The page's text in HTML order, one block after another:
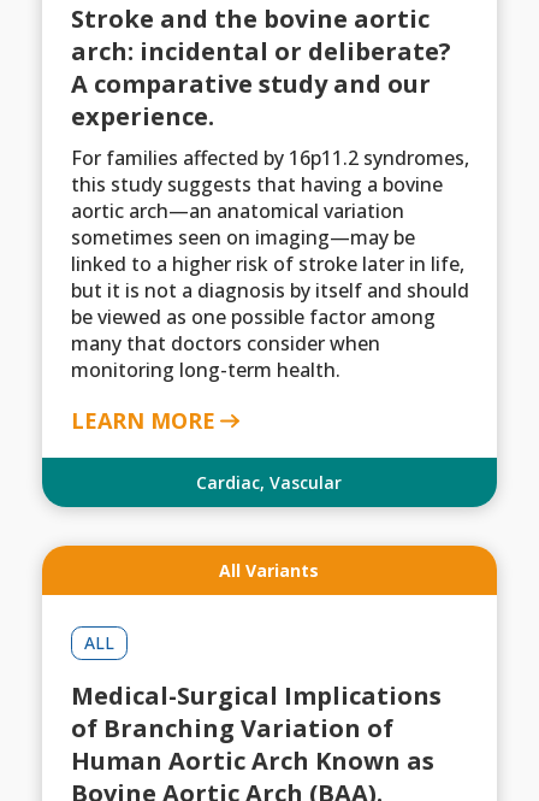
Stroke and the bovine aortic
arch: incidental or deliberate?
A comparative study and our
experience.
For families affected by 16p11.2 syndromes,
this study suggests that having a bovine
aortic arch—an anatomical variation
sometimes seen on imaging—may be
linked to a higher risk of stroke later in life,
but it is not a diagnosis by itself and should
be viewed as one possible factor among
many that doctors consider when
monitoring long-term health.
LEARN MORE
Cardiac,Vascular
All Variants
ALL
Medical-Surgical Implications
of Branching Variation of
Human Aortic Arch Known as
Bovine Aortic Arch (BAA).